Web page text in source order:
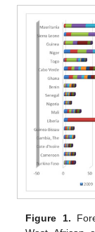
Figure 1.